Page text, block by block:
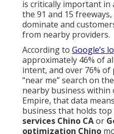
is critically important in
the 91 and 15
dominate and
from nearby providers.
According to Google’s
approximately 46% of
intent, and over 76%
“near me” search on
nearby business within
Empire, that data
business that holds
services Chino CAor
optimization Chino